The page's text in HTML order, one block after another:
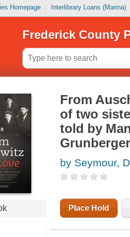
Homepage Interlibrary Loans (Marina)
Frederick County
From
of two
told by
by Seymour,
Place Hold